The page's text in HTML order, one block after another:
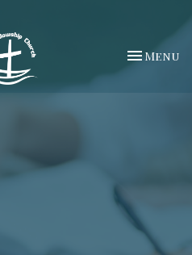
Toggle
Menu